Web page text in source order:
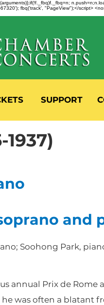
fbq('track', "PageView");</script>
SUPPORT
and
Soohong Park,
annual Prix de Rome
was often a blatant